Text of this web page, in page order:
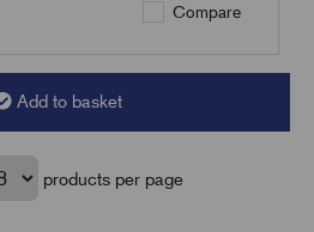
Compare
Add to basket
products per page